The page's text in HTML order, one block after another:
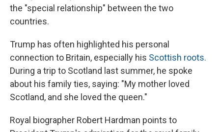
the "special relationship" between the two
countries.
Trump has often highlighted his personal
connection to Britain, especially his Scottish roots.
During a trip to Scotland last summer, he spoke
about his family ties, saying: "My mother loved
Scotland, and she loved the queen."
Royal biographer Robert Hardman points to